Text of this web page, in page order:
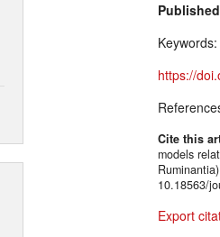
Keywords:
https://
Cite this
models
10.18563/
Export